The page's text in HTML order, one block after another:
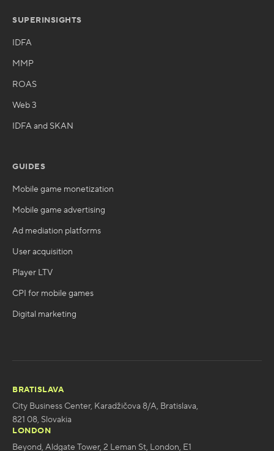
SUPERINSIGHTS
IDFA
MMP
ROAS
Web 3
IDFA and SKAN
GUIDES
Mobile game monetization
Mobile game advertising
Ad mediation platforms
User acquisition
Player LTV
CPI for mobile games
Digital marketing
BRATISLAVA
City Business Center, Karadžičova 8/A, Bratislava,
821 08, Slovakia
LONDON
Beyond, Aldgate Tower, 2 Leman St, London, E1